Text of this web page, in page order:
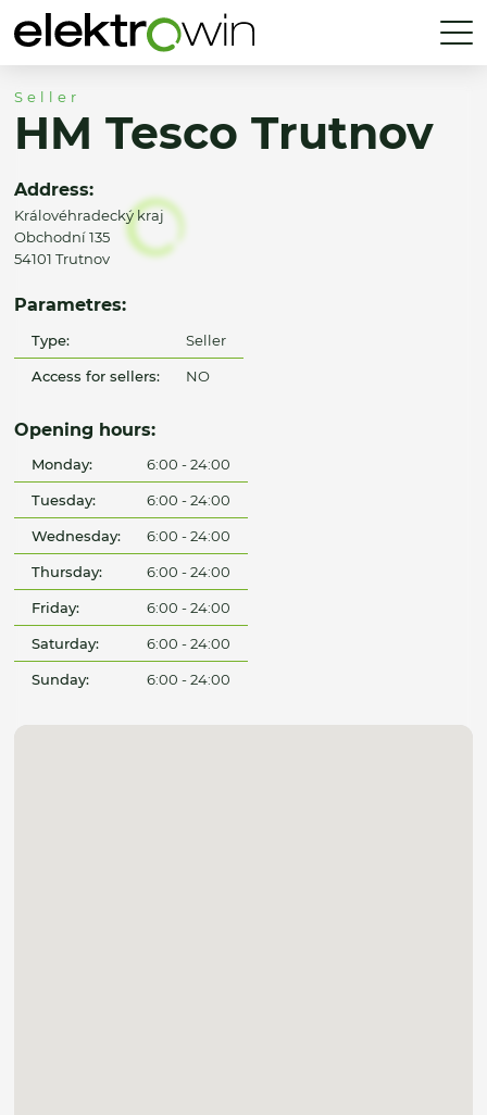
Seller
HM Tesco Trutnov
Address:
Královéhradecký kraj
Obchodní 135
54101 Trutnov
Parametres:
Type: Seller
Access for sellers: NO
Opening hours:
Monday: 6:00 - 24:00
Tuesday: 6:00 - 24:00
Wednesday: 6:00 - 24:00
Thursday: 6:00 - 24:00
Friday: 6:00 - 24:00
Saturday: 6:00 - 24:00
Sunday: 6:00 - 24:00